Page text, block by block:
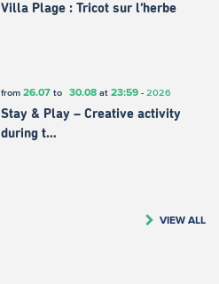
Villa Plage : Tricot sur l’herbe
from 26.07to 30.08at 23:59- 2026
Stay & Play – Creative activity
during t…
VIEW ALL